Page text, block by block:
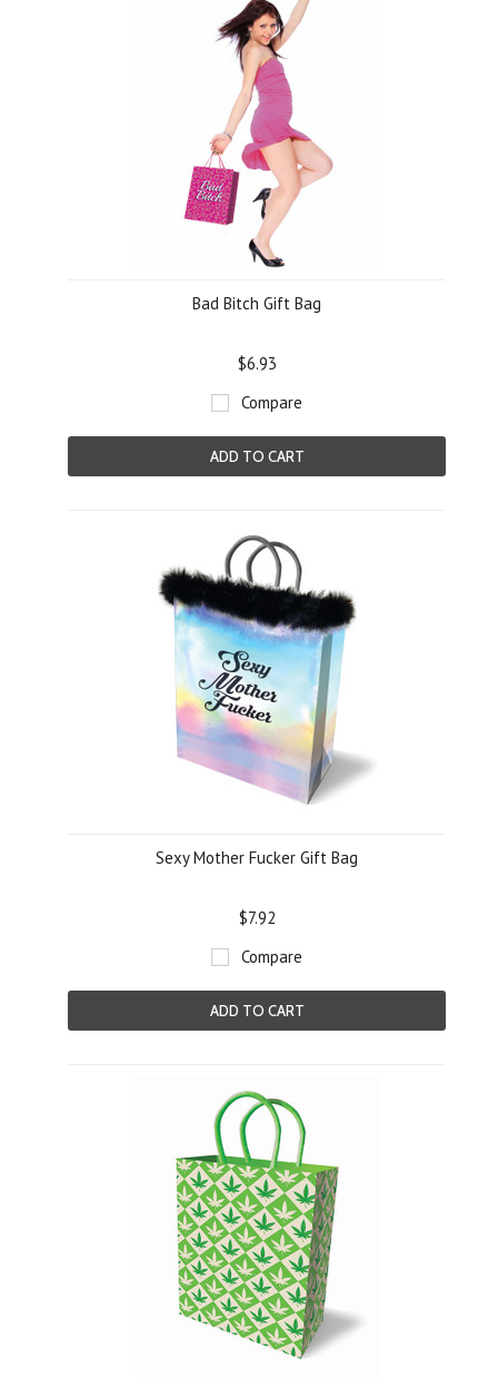
Bad Bitch Gift Bag
$6.93
Compare
ADD TO CART
Sexy Mother Fucker Gift Bag
$7.92
Compare
ADD TO CART